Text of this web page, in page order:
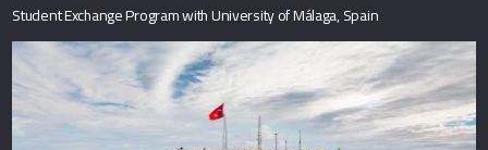
Student Exchange Program with University of Málaga, Spain